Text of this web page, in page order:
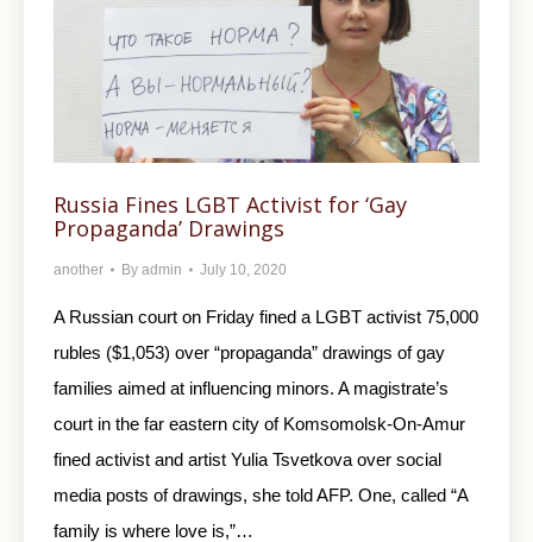
Russia Fines LGBT Аctivist for ‘Gay
Propaganda’ Drawings
another By admin July 10, 2020
A Russian court on Friday fined a LGBT activist 75,000
rubles ($1,053) over “propaganda” drawings of gay
families aimed at influencing minors. A magistrate’s
court in the far eastern city of Komsomolsk-On-Amur
fined activist and artist Yulia Tsvetkova over social
media posts of drawings, she told AFP. One, called “A
family is where love is,”…